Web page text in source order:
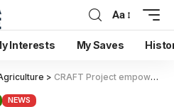
Aa
Interests My Saves
> CRAFT Project empowers East African farmers with Climate-Smart Agriculture Technologies
NEWS